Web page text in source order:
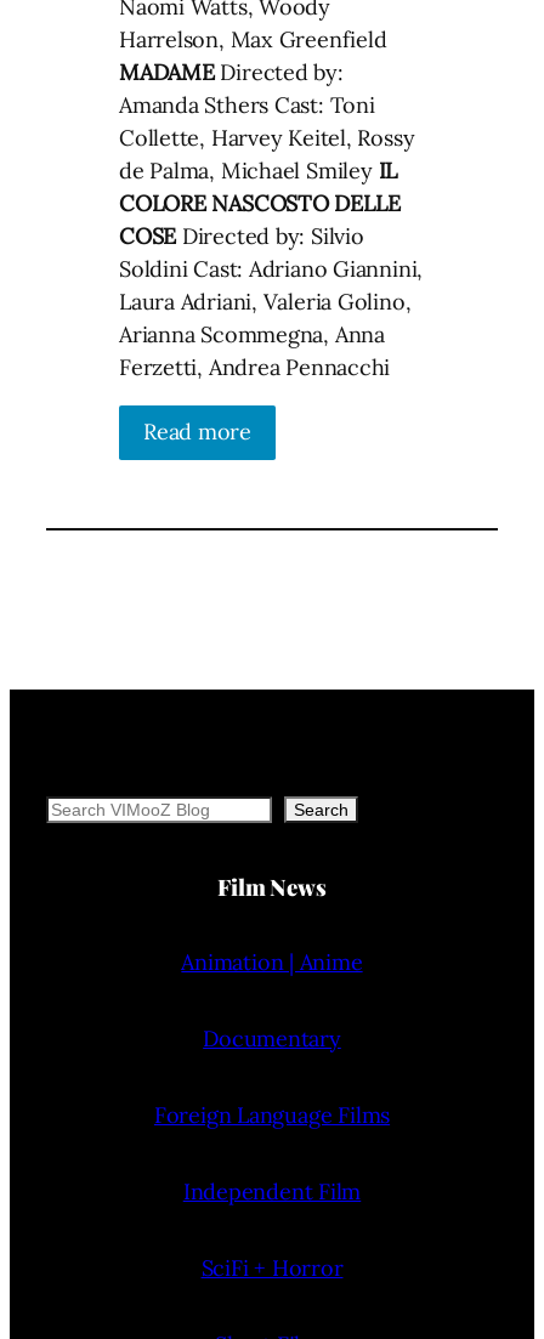
Naomi Watts, Woody
Harrelson, Max Greenfield
MADAMEDirected by:
Amanda Sthers Cast: Toni
Collette, Harvey Keitel, Rossy
de Palma, Michael Smiley IL
COLORE NASCOSTO DELLE
COSEDirected by: Silvio
Soldini Cast: Adriano Giannini,
Laura Adriani, Valeria Golino,
Arianna Scommegna, Anna
Ferzetti, Andrea Pennacchi
Read more
Search Search
Film News
Animation | Anime
Documentary
Foreign Language Films
Independent Film
SciFi + Horror